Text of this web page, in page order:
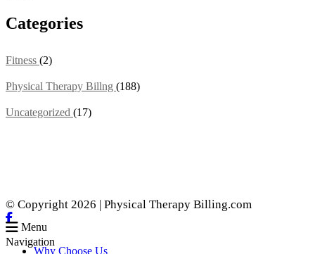
Menu
Why Choose Us
Categories
Fitness (2)
Physical Therapy Billng (188)
Uncategorized (17)
© Copyright 2026 | Physical Therapy Billing.com
Navigation